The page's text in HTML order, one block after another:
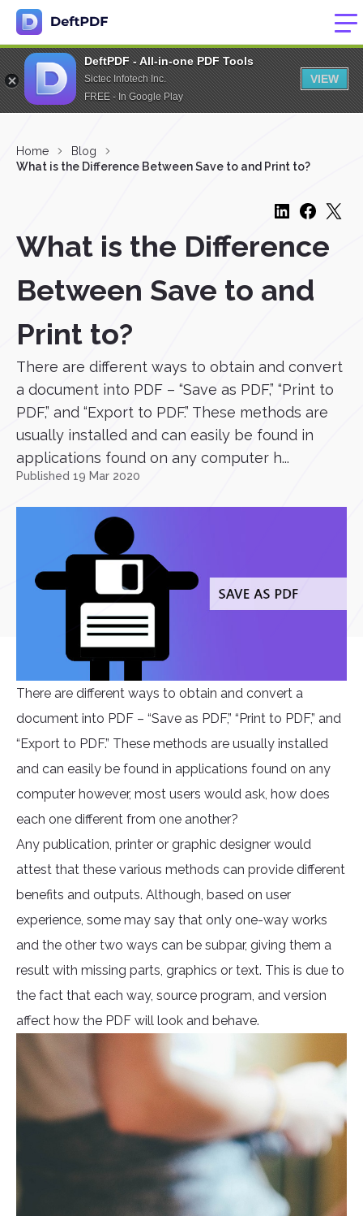
DeftPDF - All-in-one PDF Tools
Sictec Infotech Inc.
FREE - In Google Play
VIEW
Home
Blog
What is the Difference Between Save to and Print to?
What is the Difference
Between Save to and
Print to?
There are different ways to obtain and convert
a document into PDF – “Save as PDF,” “Print to
PDF,” and “Export to PDF.” These methods are
usually installed and can easily be found in
applications found on any computer h...
Published 19 Mar 2020
There are different ways to obtain and convert a
document into PDF – “Save as PDF,” “Print to PDF,” and
“Export to PDF.” These methods are usually installed
and can easily be found in applications found on any
computer however, most users would ask, how does
each one different from one another?
Any publication, printer or graphic designer would
attest that these various methods can provide different
benefits and outputs. Although, based on user
experience, some may say that only one-way works
and the other two ways can be subpar, giving them a
result with missing parts, graphics or text. This is due to
the fact that each way, source program, and version
affect how the PDF will look and behave.